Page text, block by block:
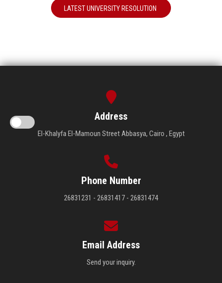
LATEST UNIVERSITY RESOLUTION
Address
El-Khalyfa El-Mamoun Street Abbasya, Cairo , Egypt
Phone Number
26831231 - 26831417 - 26831474
Email Address
Send your inquiry.